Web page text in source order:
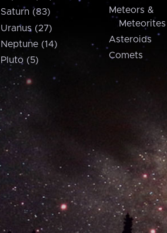
Saturn (83)
Uranus (27)
Neptune (14)
Pluto (5)
Meteors &
Meteorites
Asteroids
Comets